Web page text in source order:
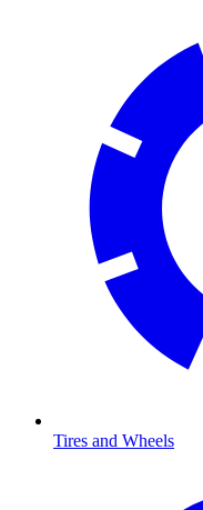
Tires and Wheels